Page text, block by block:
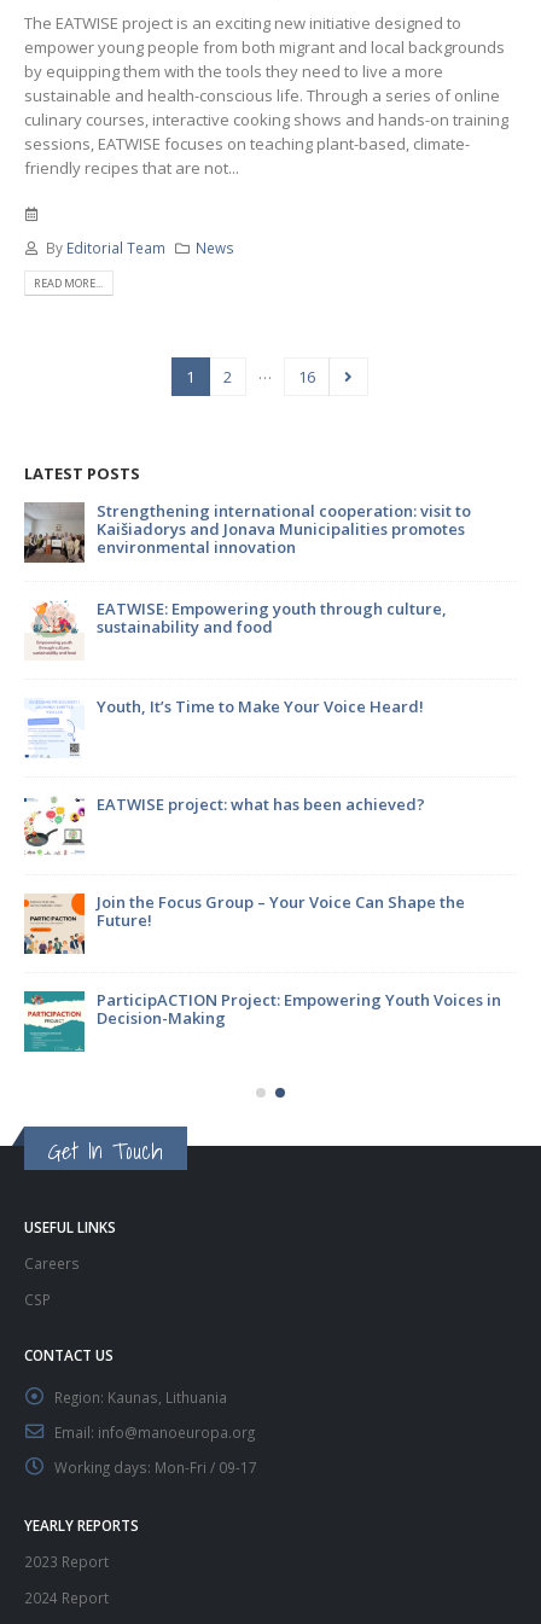
The EATWISE project is an exciting new initiative designed to
empower young people from both migrant and local backgrounds
by equipping them with the tools they need to live a more
sustainable and health-conscious life. Through a series of online
culinary courses, interactive cooking shows and hands-on training
sessions, EATWISE focuses on teaching plant-based, climate-
friendly recipes that are not...
By Editorial Team News
READ MORE...
1 2 … 16
LATEST POSTS
Strengthening international cooperation: visit to
Kaišiadorys and Jonava Municipalities promotes
environmental innovation
EATWISE: Empowering youth through culture,
sustainability and food
Youth, It’s Time to Make Your Voice Heard!
EATWISE project: what has been achieved?
Join the Focus Group – Your Voice Can Shape the
Future!
ParticipACTION Project: Empowering Youth Voices in
Decision-Making
Get In Touch
USEFUL LINKS
Careers
CSP
CONTACT US
Region: Kaunas, Lithuania
Email: info@manoeuropa.org
Working days: Mon-Fri / 09-17
YEARLY REPORTS
2023 Report
2024 Report